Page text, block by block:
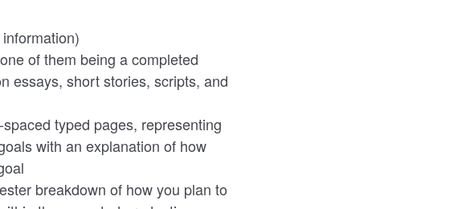
of them being a completed
essays, short stories, scripts, and
typed pages, representing
with an explanation of how
breakdown of how you plan to